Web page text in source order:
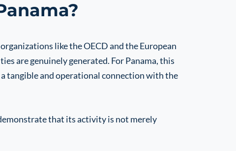
like the OECD and the European
are genuinely generated. For Panama, this
tangible and operational connection with the
that its activity is not merely